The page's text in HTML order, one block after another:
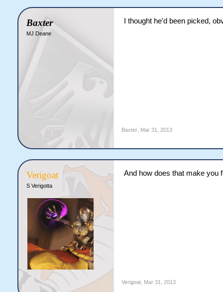
Baxter
MJ Deane
I thought he'd been picked,
Baxter, Mar 31, 2013
Verigoat
S Verigotta
And how does that make you
Verigoat, Mar 31, 2013